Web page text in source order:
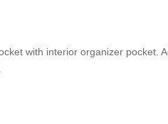
with interior organizer pocket.